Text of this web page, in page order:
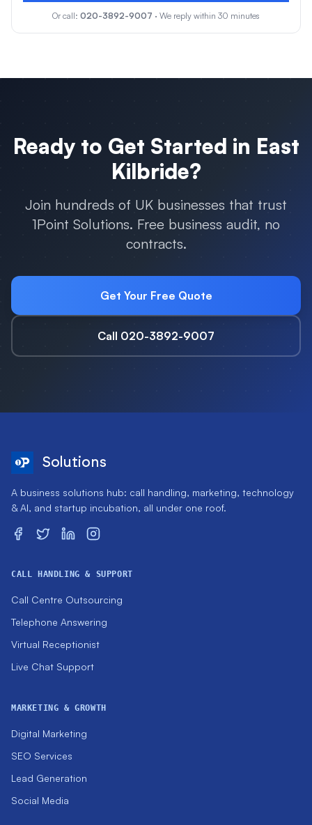
Or call: 020-3892-9007 · We reply within 30 minutes
Ready to Get Started in East
Kilbride?
Join hundreds of UK businesses that trust
1Point Solutions. Free business audit, no
contracts.
Get Your Free Quote
Call 020-3892-9007
Solutions
A business solutions hub: call handling, marketing, technology
& AI, and startup incubation, all under one roof.
CALL HANDLING & SUPPORT
Call Centre Outsourcing
Telephone Answering
Virtual Receptionist
Live Chat Support
MARKETING & GROWTH
Digital Marketing
SEO Services
Lead Generation
Social Media